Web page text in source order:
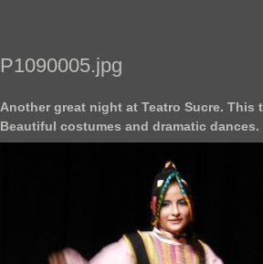
P1090005.jpg
Another great night at Teatro Sucre. This
Beautiful costumes and dramatic dances.